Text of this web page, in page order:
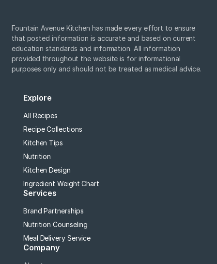
Fountain Avenue Kitchen has made every effort to ensure
that posted information is accurate and based on current
education standards and information. All information
provided throughout the website is for informational
purposes only and should not be treated as medical advice.
Explore
All Recipes
Recipe Collections
Kitchen Tips
Nutrition
Kitchen Design
Ingredient Weight Chart
Services
Brand Partnerships
Nutrition Counseling
Meal Delivery Service
Company